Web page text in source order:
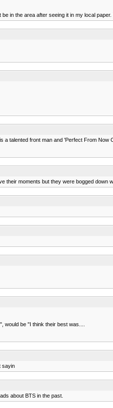
in the area after seeing it in my local
talented front man and 'Perfect From Now
moments but they were bogged down
would be "I think their best was....
sayin
about BTS in the past.